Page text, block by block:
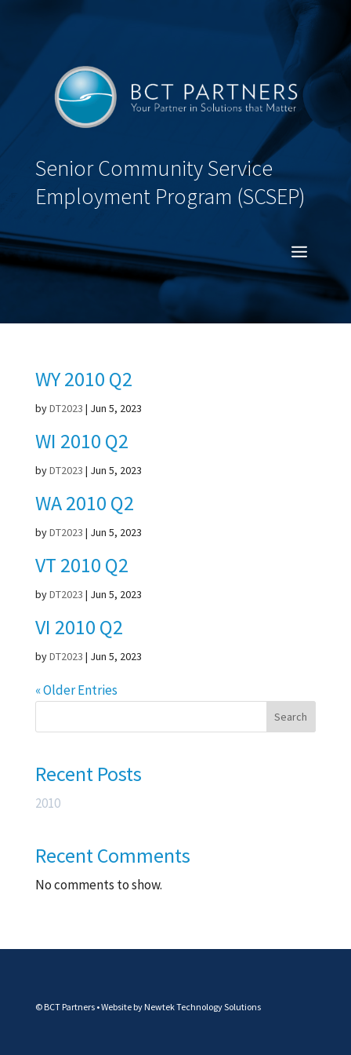
Senior Community Service
Employment Program (SCSEP)
WY 2010 Q2
byDT2023 | Jun 5, 2023
WI 2010 Q2
byDT2023 | Jun 5, 2023
WA 2010 Q2
byDT2023 | Jun 5, 2023
VT 2010 Q2
byDT2023 | Jun 5, 2023
VI 2010 Q2
byDT2023 | Jun 5, 2023
« Older Entries
Search
Recent Posts
2010
Recent Comments
No comments to show.
© BCT Partners • Website by Newtek Technology Solutions